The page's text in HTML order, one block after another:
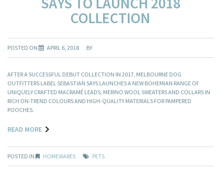
COLLECTION
POSTED ON APRIL 6, 2018 BY
AFTER A SUCCESSFUL DEBUT COLLECTION IN 2017, MELBOURNE DOG
OUTFITTERS LABEL SEBASTIAN SAYS LAUNCHES A NEW BOHEMIAN RANGE OF
UNIQUELY CRAFTED MACRAMÉ LEADS, MERINO WOOL SWEATERS AND COLLARS IN
RICH ON-TREND COLOURS AND HIGH-QUALITY MATERIALS FOR PAMPERED
POOCHES.
READ MORE
POSTED IN HOMEWARES PETS